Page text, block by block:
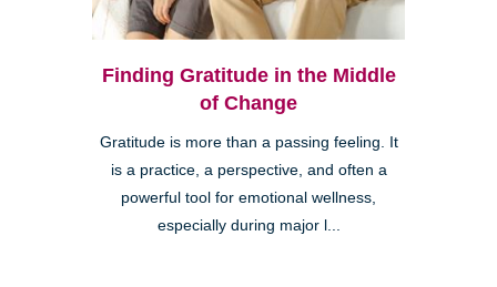
Finding Gratitude in the Middle
of Change
Gratitude is more than a passing feeling. It
is a practice, a perspective, and often a
powerful tool for emotional wellness,
especially during major l...